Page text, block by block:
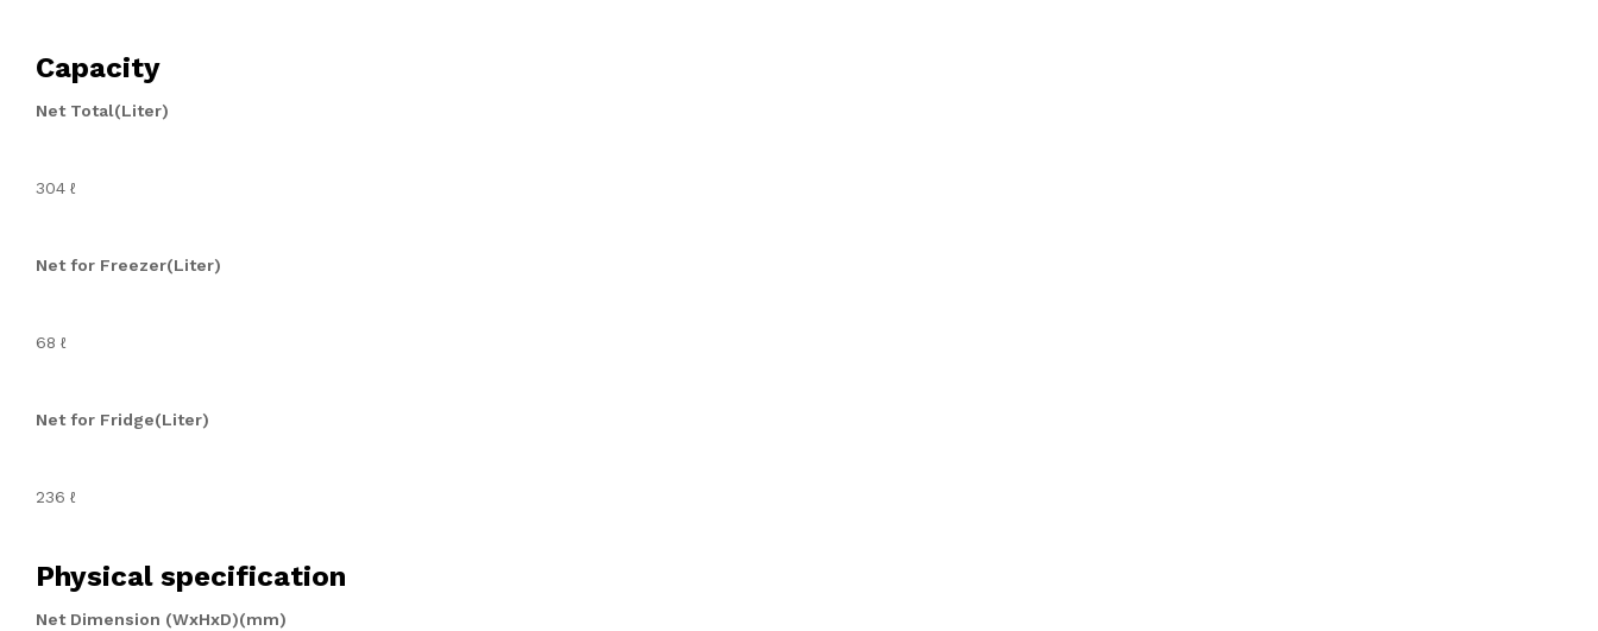
Capacity
Net Total(Liter)
304 ℓ
Net for Freezer(Liter)
68 ℓ
Net for Fridge(Liter)
236 ℓ
Physical specification
Net Dimension (WxHxD)(mm)